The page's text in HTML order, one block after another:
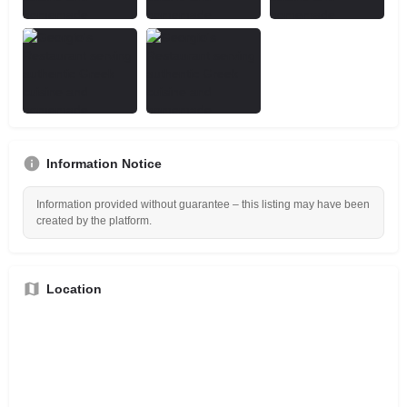
Information Notice
Information provided without guarantee – this listing may have been
created by the platform.
Location